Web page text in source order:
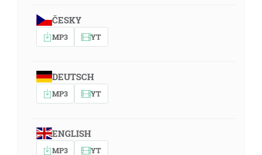
ČESKY
MP3 YT
DEUTSCH
MP3 YT
ENGLISH
MP3 YT